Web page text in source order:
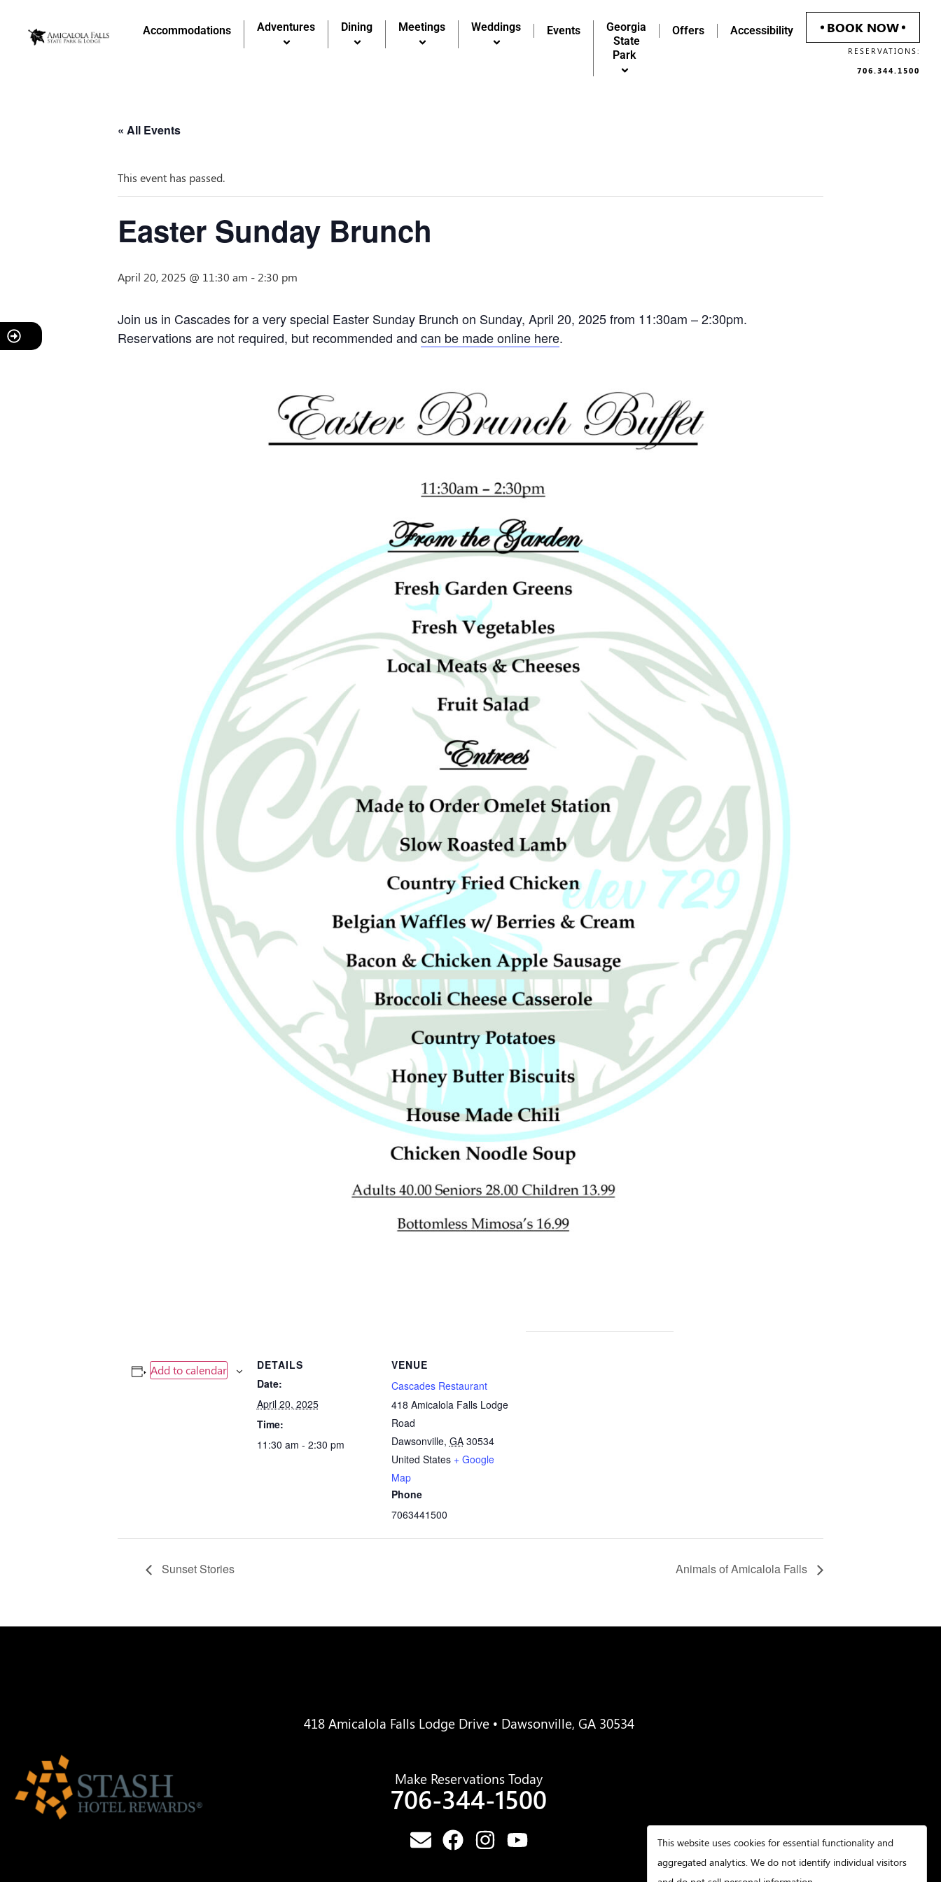
Accommodations Adventures Dining Meetings Weddings Events
Georgia
State
Park
Offers Accessibility BOOK NOW
RESERVATIONS:
706.344.1500
« All Events
This event has passed.
Easter Sunday Brunch
April 20, 2025 @ 11:30 am - 2:30 pm
Join us in Cascades for a very special Easter Sunday Brunch on Sunday, April 20, 2025 from 11:30am – 2:30pm.
Reservations are not required, but recommended and can be made online here.
Add to calendar
DETAILS
Date:
April 20, 2025
Time:
11:30 am - 2:30 pm
VENUE
Cascades Restaurant
418 Amicalola Falls Lodge
Road
Dawsonville, GA 30534
United States + Google
Map
Phone
7063441500
Sunset Stories Animals of Amicalola Falls
418 Amicalola Falls Lodge Drive • Dawsonville, GA 30534
Make Reservations Today
706-344-1500
This website uses cookies for essential functionality and
aggregated analytics. We do not identify individual visitors